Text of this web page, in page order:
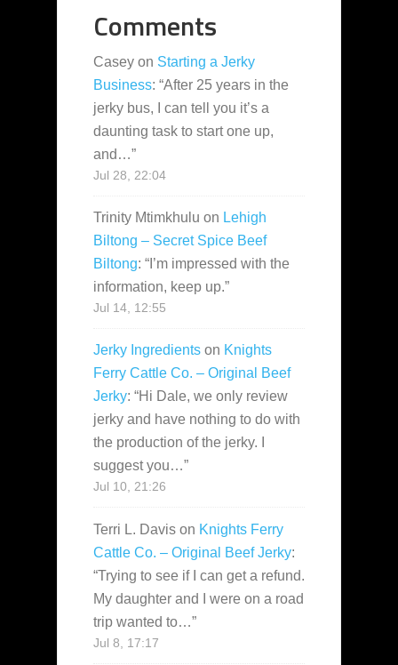
Comments
Casey on Starting a Jerky
Business: “After 25 years in the
jerky bus, I can tell you it’s a
daunting task to start one up,
and…”
Jul 28, 22:04
Trinity Mtimkhulu on Lehigh
Biltong – Secret Spice Beef
Biltong: “ I’m impressed with the
information, keep up.”
Jul 14, 12:55
Jerky Ingredients on Knights
Ferry Cattle Co. – Original Beef
Jerky: “Hi Dale, we only review
jerky and have nothing to do with
the production of the jerky. I
suggest you…”
Jul 10, 21:26
Terri L. Davis on Knights Ferry
Cattle Co. – Original Beef Jerky:
“Trying to see if I can get a refund.
My daughter and I were on a road
trip wanted to…”
Jul 8, 17:17